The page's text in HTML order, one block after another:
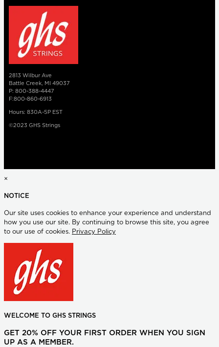
2813 Wilbur Ave
Battle Creek, MI 49037
P: 800-388-4447
F:800-860-6913
Hours: 830A-5P EST
©2023 GHS Strings
×
NOTICE
Our site uses cookies to enhance your experience and understand
how you use our site. By continuing to browse this site, you agree
to our use of cookies. Privacy Policy
WELCOME TO GHS STRINGS
GET 20% OFF YOUR FIRST ORDER WHEN YOU SIGN
UP AS A MEMBER.